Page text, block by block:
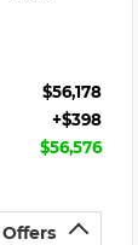
$56,178
+$398
$56,576